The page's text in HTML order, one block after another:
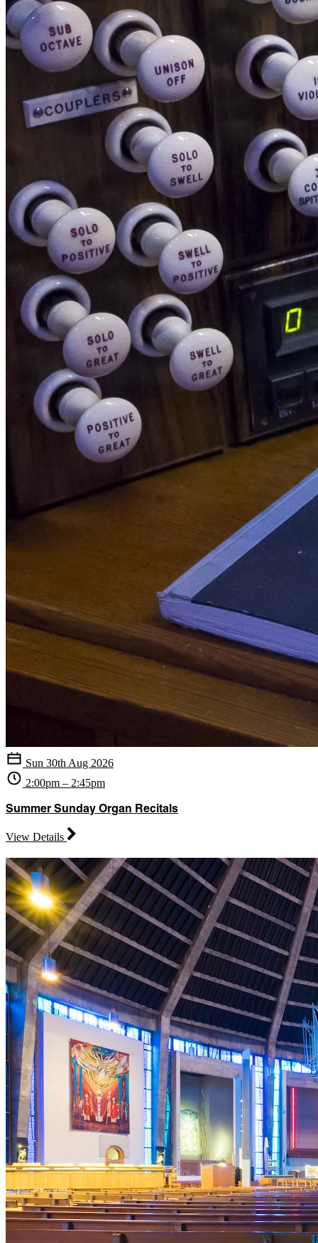
Sun 30th Aug 2026
2:00pm – 2:45pm
Summer Sunday Organ Recitals
View Details